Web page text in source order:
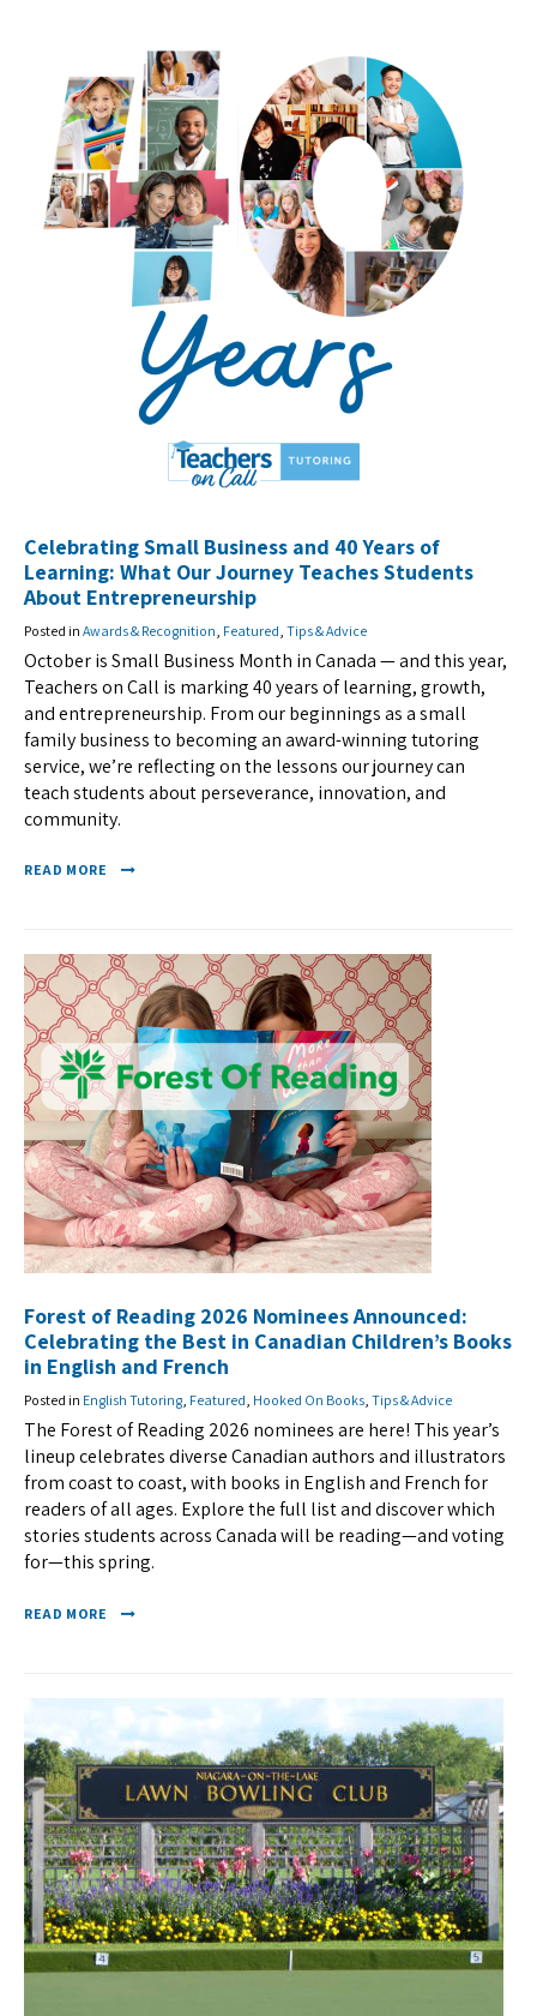
Celebrating Small Business and 40 Years of
Learning: What Our Journey Teaches Students
About Entrepreneurship
Posted in Awards & Recognition Featured Tips & Advice
October is Small Business Month in Canada — and this year,
Teachers on Call is marking 40 years of learning, growth,
and entrepreneurship. From our beginnings as a small
family business to becoming an award-winning tutoring
service, we’re reflecting on the lessons our journey can
teach students about perseverance, innovation, and
community.
READ MORE
Forest of Reading 2026 Nominees Announced:
Celebrating the Best in Canadian Children’s Books
in English and French
Posted in English Tutoring, Featured, Hooked On Books, Tips & Advice
The Forest of Reading 2026 nominees are here! This year’s
lineup celebrates diverse Canadian authors and illustrators
from coast to coast, with books in English and French for
readers of all ages. Explore the full list and discover which
stories students across Canada will be reading—and voting
for—this spring.
READ MORE